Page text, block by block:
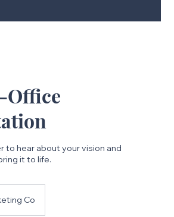
Office
to hear about your vision and
it to life.
Co